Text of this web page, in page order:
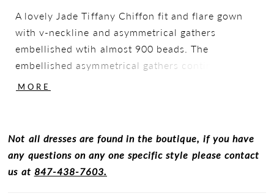
A lovely Jade Tiffany Chiffon fit and flare gown
with v-neckline and asymmetrical gathers
embellished wtih almost 900 beads. The
embellished asymmetrical gathers continue to the
back and are finished off with a boat neckline
MORE
Not all dresses are found in the boutique, if you have
any questions on any one specific style please contact
us at 847-438-7603.